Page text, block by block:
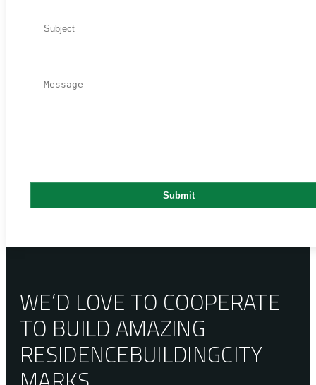
WE’D LOVE TO COOPERATE
TO BUILD AMAZING
RESIDENCEBUILDINGCITY